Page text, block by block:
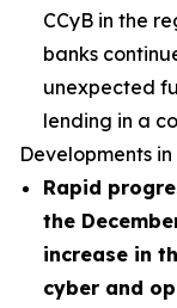
CCyB in the
banks
unexpected
lending in a
Developments
Rapid
the
increase in
cyber and